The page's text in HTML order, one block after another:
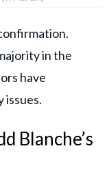
in the
have
issues.
Blanche’s